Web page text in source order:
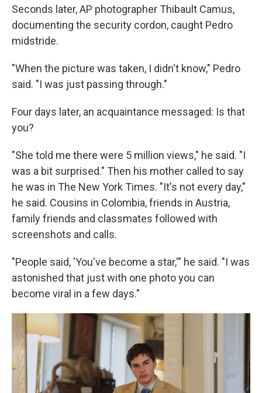
Seconds later, AP photographer Thibault Camus,
documenting the security cordon, caught Pedro
midstride.
"When the picture was taken, I didn't know," Pedro
said. "I was just passing through."
Four days later, an acquaintance messaged: Is that
you?
"She told me there were 5 million views," he said. "I
was a bit surprised." Then his mother called to say
he was in The New York Times. "It's not every day,"
he said. Cousins in Colombia, friends in Austria,
family friends and classmates followed with
screenshots and calls.
"People said, 'You've become a star,'" he said. "I was
astonished that just with one photo you can
become viral in a few days."